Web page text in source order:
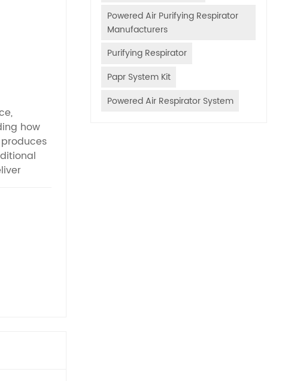
Powered Air Purifying Respirator
Manufacturers
Purifying Respirator
Papr System Kit
Powered Air Respirator System
how
wide-
toxic